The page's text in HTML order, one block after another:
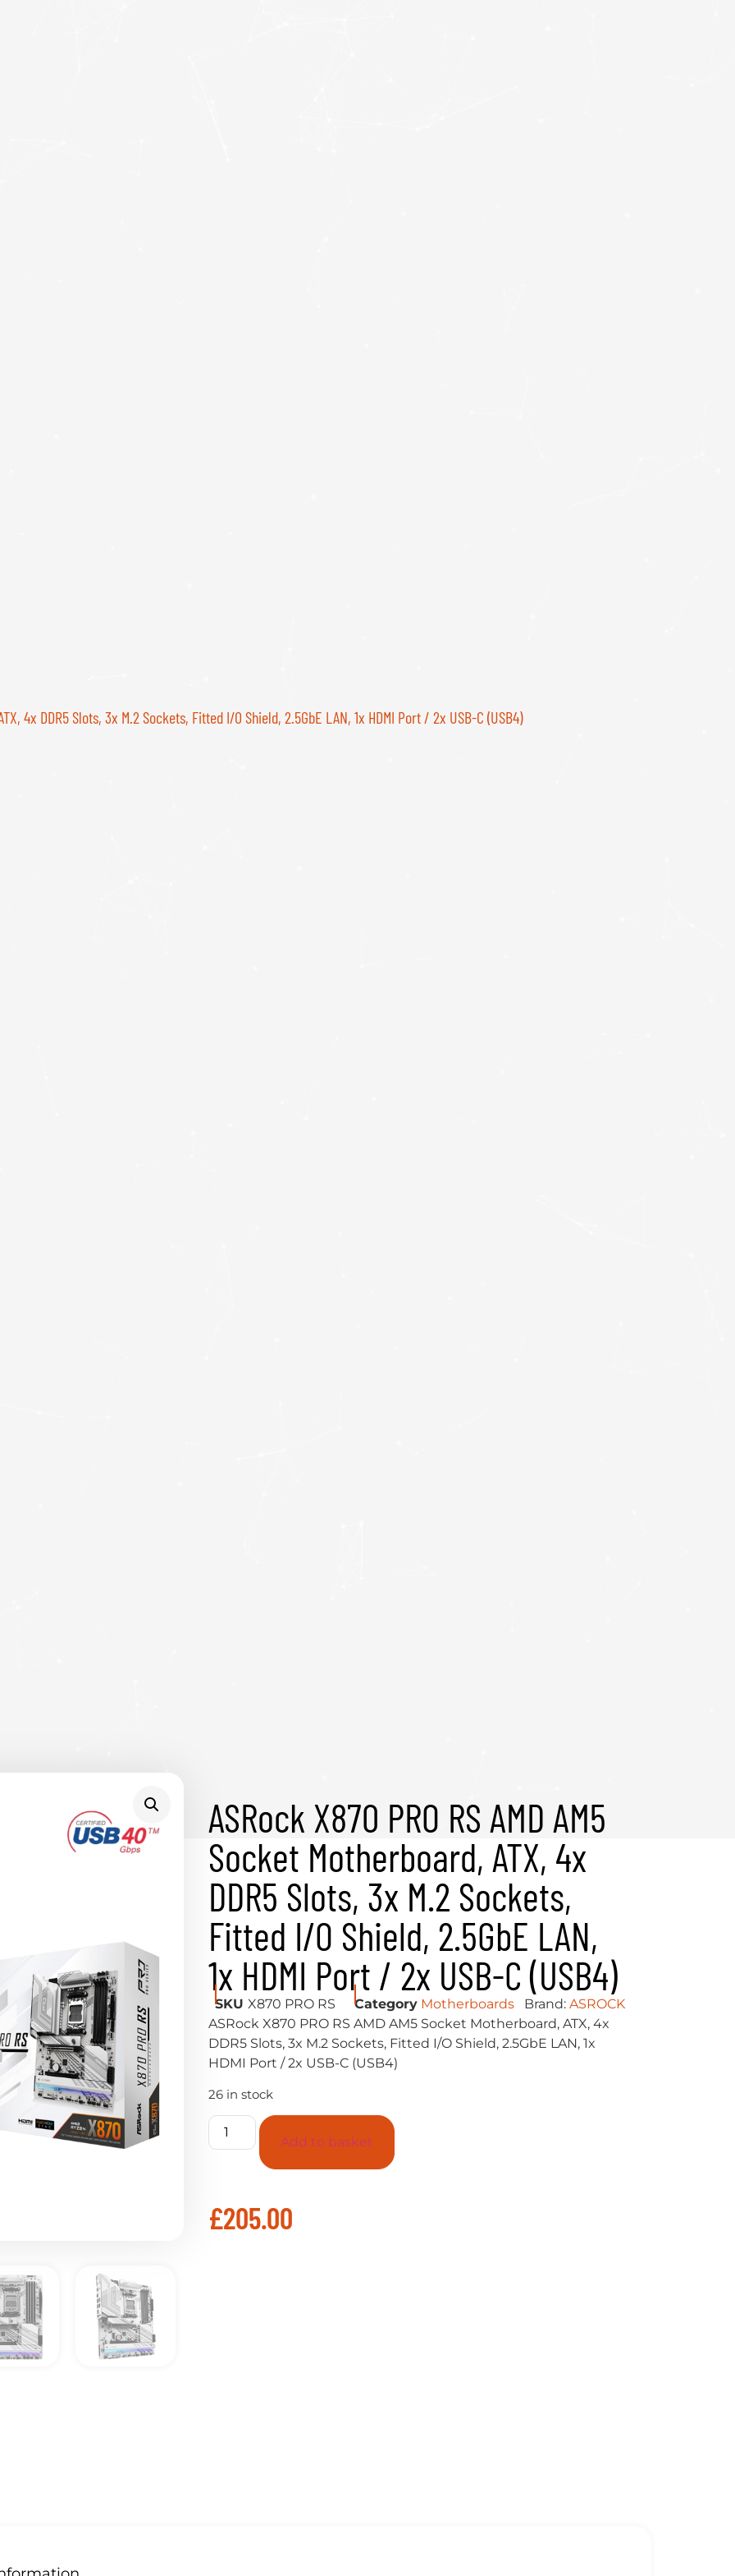
4x DDR5 Slots, 3x M.2 Sockets, Fitted I/O Shield, 2.5GbE LAN, 1x HDMI Port / 2x USB-C (USB4)
ASRock X870 PRO RS AMD AM5
Socket Motherboard, ATX, 4x
DDR5 Slots, 3x M.2 Sockets,
Fitted I/O Shield, 2.5GbE LAN,
1x HDMI Port / 2x USB-C (USB4)
SKU X870 PRO RS Category Motherboards Brand: ASROCK
ASRock X870 PRO RS AMD AM5 Socket Motherboard, ATX, 4x
DDR5 Slots, 3x M.2 Sockets, Fitted I/O Shield, 2.5GbE LAN, 1x
HDMI Port / 2x USB-C (USB4)
26 in stock
Add to basket
£205.00